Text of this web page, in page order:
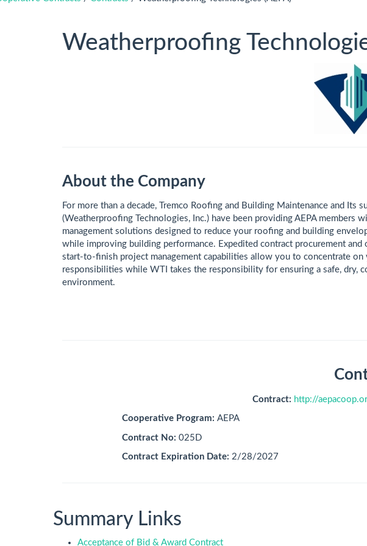
Weatherproofing
About the Company
​​​​​​​​​​​​​​​For more than a decade, Tremco Roofing and Building Maintenance and Its
(Weatherproofing Technologies, Inc.) have been providing AEPA members
management solutions designed to reduce your roofing and building
while improving building performance. Expedited contract procurement and
start-to-finish project management capabilities allow you to concentrate on
responsibilities while WTI takes the responsibility for ensuring a safe, dry,
environment.
Contract: http://
Cooperative Program: AEPA
Contract No: 025D
Contract Expiration Date: 2/28/2027
Summary Links
Acceptance of Bid & Award Contract